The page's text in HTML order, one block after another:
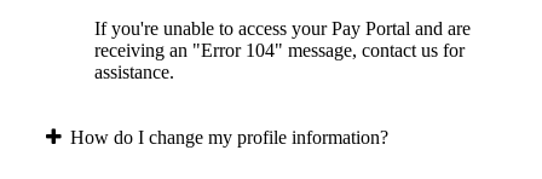
If you're unable to access your Pay Portal and are
receiving an "Error 104" message, contact us for
assistance.
How do I change my profile information?